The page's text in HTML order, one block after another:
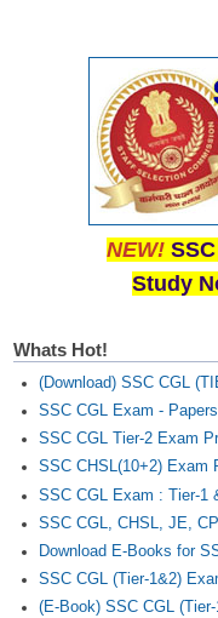
NEW!
Study
Whats Hot!
(Download) SSC CGL
SSC CGL Exam -
SSC CGL Tier-2 Exam
SSC CHSL(10+2) Exam
SSC CGL Exam : Tier-1
SSC CGL, CHSL, JE,
Download E-Books for
SSC CGL (Tier-1&2)
(E-Book) SSC CGL